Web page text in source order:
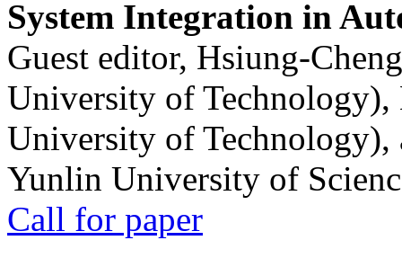
System Integration in
Guest editor, Hsiung-
University of
University of
Yunlin University of
Call for paper